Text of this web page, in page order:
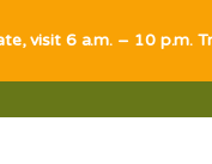
visit 6 a.m. – 10 p.m.